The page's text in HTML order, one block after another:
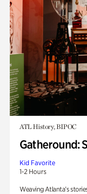
ATL History, BIPOC
Gatheround:
Kid Favorite
1-2 Hours
Weaving Atlanta’s